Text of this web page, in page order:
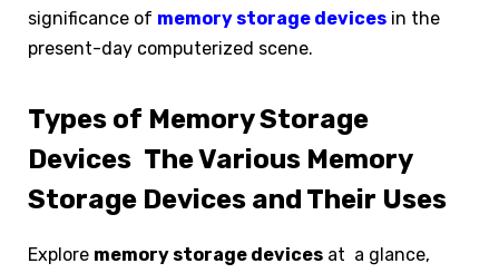
significance of memory storage devices in the
present-day computerized scene.
Types of Memory Storage
Devices The Various Memory
Storage Devices and Their Uses
Explore memory storage devices at a glance,